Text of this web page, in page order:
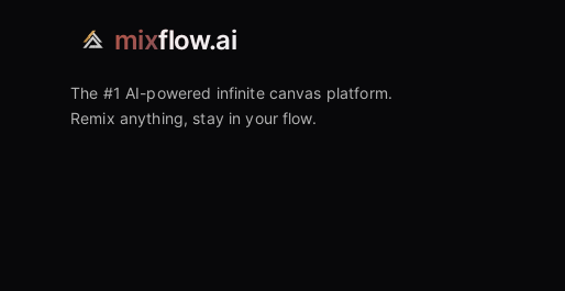
mixflow.ai
The #1 AI-powered infinite canvas platform.
Remix anything, stay in your flow.